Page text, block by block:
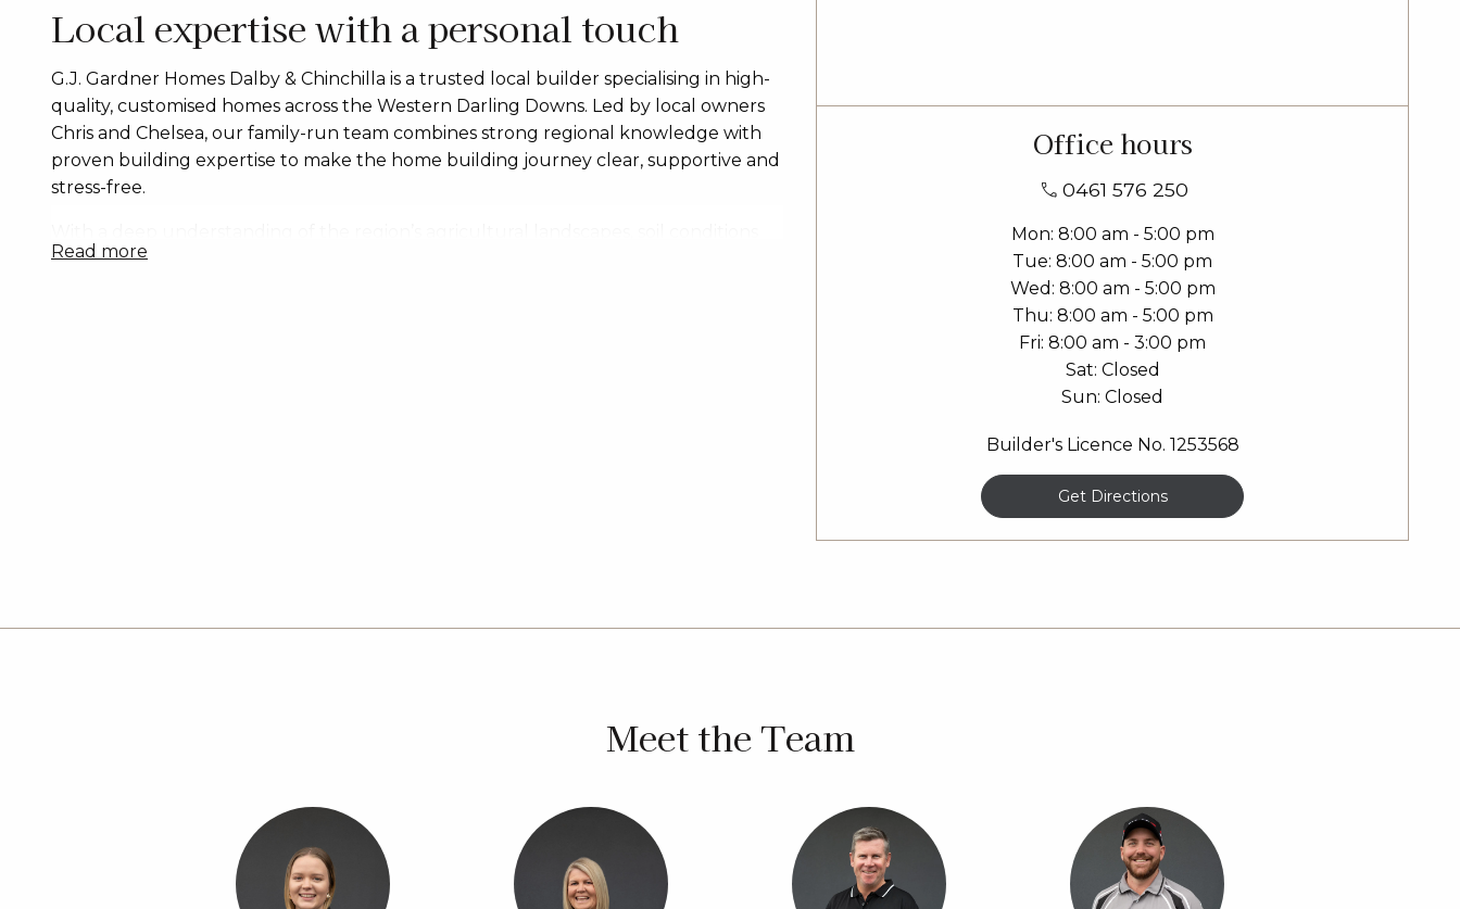
Local expertise with a personal touch
G.J. Gardner Homes Dalby & Chinchilla is a trusted local builder specialising in high-
quality, customised homes across the Western Darling Downs. Led by local owners
Chris and Chelsea, our family-run team combines strong regional knowledge with
proven building expertise to make the home building journey clear, supportive and
stress-free.
and block types, we build homes suited to flat sites, acreage properties and
read more
Office hours
0461 576 250
Mon 8:00 am - 5:00 pm
Tue 8:00 am - 5:00 pm
Wed 8:00 am - 5:00 pm
Thu 8:00 am - 5:00 pm
Fri 8:00 am - 3:00 pm
Sat Closed
Sun Closed
Builder's Licence No. 1253568
Get Directions
Meet the Team